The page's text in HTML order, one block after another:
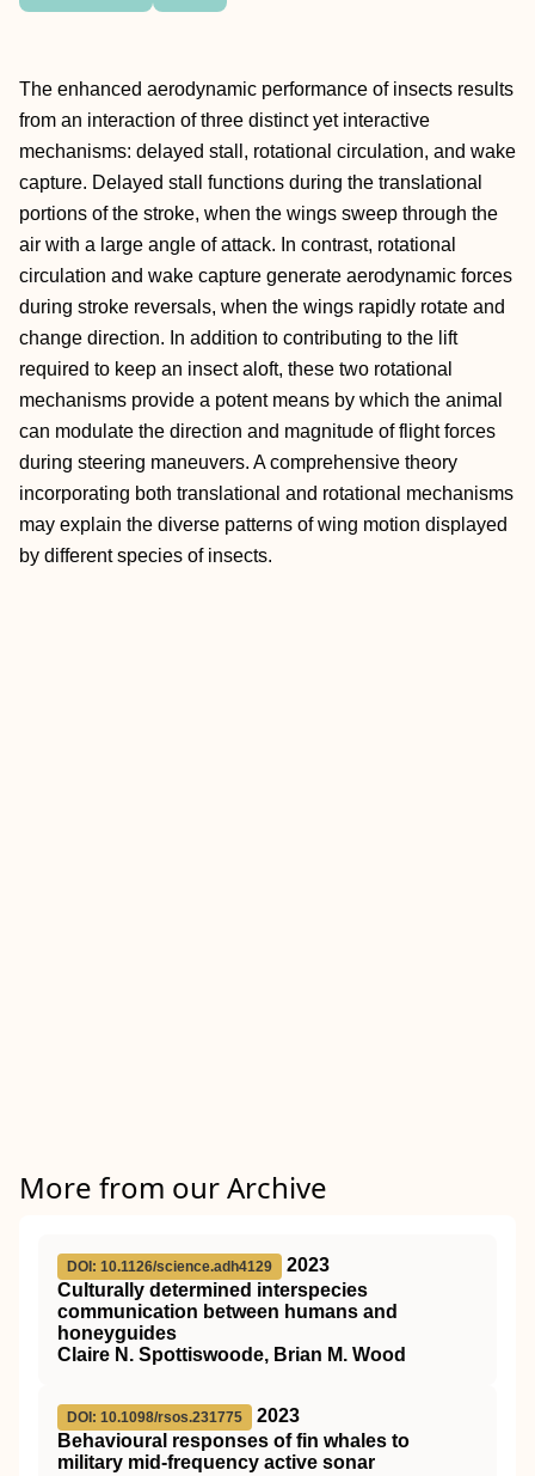
The enhanced aerodynamic performance of insects results
from an interaction of three distinct yet interactive
mechanisms: delayed stall, rotational circulation, and wake
capture. Delayed stall functions during the translational
portions of the stroke, when the wings sweep through the
air with a large angle of attack. In contrast, rotational
circulation and wake capture generate aerodynamic forces
during stroke reversals, when the wings rapidly rotate and
change direction. In addition to contributing to the lift
required to keep an insect aloft, these two rotational
mechanisms provide a potent means by which the animal
can modulate the direction and magnitude of flight forces
during steering maneuvers. A comprehensive theory
incorporating both translational and rotational mechanisms
may explain the diverse patterns of wing motion displayed
by different species of insects.
More from our Archive
DOI: 10.1126/science.adh4129
2023
Culturally determined interspecies
communication between humans and
honeyguides
Claire N. Spottiswoode, Brian M. Wood
DOI: 10.1098/rsos.231775
2023
Behavioural responses of fin whales to
military mid-frequency active sonar